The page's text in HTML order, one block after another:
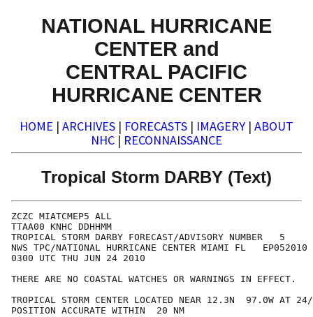
NATIONAL HURRICANE
CENTER and
CENTRAL PACIFIC
HURRICANE CENTER
HOME | ARCHIVES | FORECASTS | IMAGERY | ABOUT
NHC | RECONNAISSANCE
Tropical Storm DARBY (Text)
ZCZC MIATCMEP5 ALL
TTAA00 KNHC DDHHMM
TROPICAL STORM DARBY FORECAST/ADVISORY NUMBER   5
NWS TPC/NATIONAL HURRICANE CENTER MIAMI FL   EP052010
0300 UTC THU JUN 24 2010
THERE ARE NO COASTAL WATCHES OR WARNINGS IN EFFECT.
TROPICAL STORM CENTER LOCATED NEAR 12.3N  97.0W AT
POSITION ACCURATE WITHIN  20 NM